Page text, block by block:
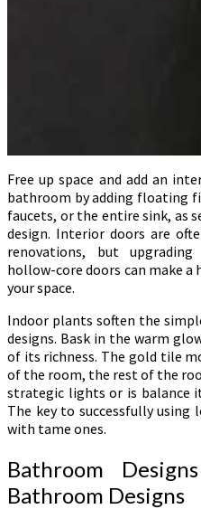
Free up space and add an
bathroom by adding floating
faucets, or the entire sink, as
design. Interior doors are
renovations, but
hollow-core doors can make
your space.
Indoor plants soften the
designs. Bask in the warm
of its richness. The gold tile
of the room, the rest of the
strategic lights or is balance
The key to successfully
with tame ones.
Bathroom
Bathroom Designs